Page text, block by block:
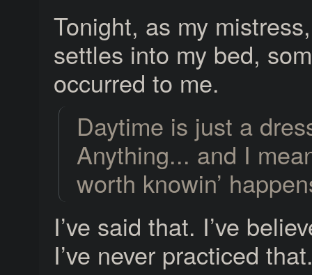
Tonight, as my
settles into my bed,
occurred to me.
Daytime is just a
Anything... and I
worth knowin’
I’ve said that. I’ve
I’ve never practiced